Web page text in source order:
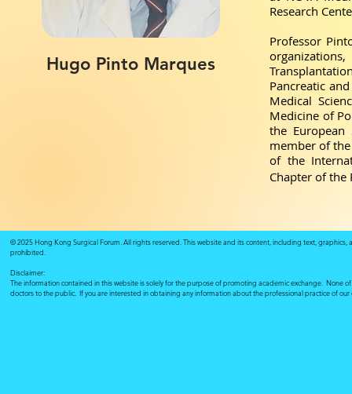
Hugo Pinto Marques
Research
Professor
Pancreatic
Medical
Medicine of
the European
member of
of the
Chapter of the
© 2025 Hong Kong Surgical Forum. All rights reserved. This website and its content, including text,
prohibited.
Disclaimer:
The information contained in this website is solely for the purpose of promoting academic exchange. None
doctors to the public. If you are interested in obtaining any information about the professional practice of